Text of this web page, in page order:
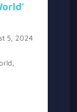
5, 2024
,